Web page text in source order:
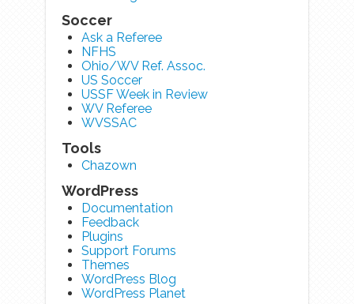
Soccer
Ask a Referee
NFHS
Ohio/WV Ref. Assoc.
US Soccer
USSF Week in Review
WV Referee
WVSSAC
Tools
Chazown
WordPress
Documentation
Feedback
Plugins
Support Forums
Themes
WordPress Blog
WordPress Planet